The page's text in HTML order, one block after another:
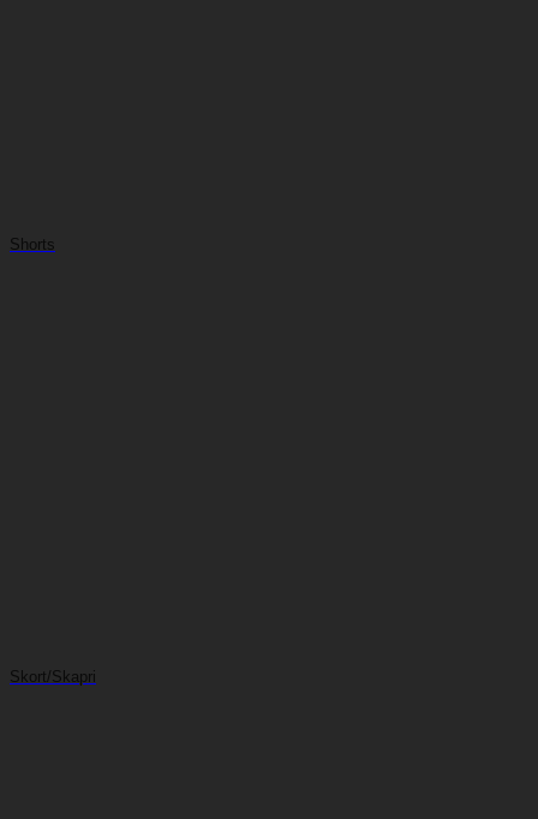
Shorts
Skort/Skapri